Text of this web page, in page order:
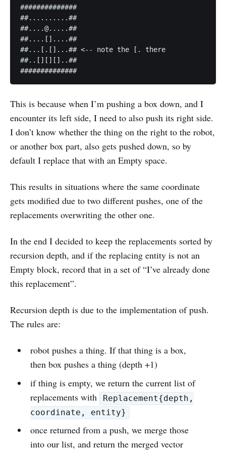
##############
##..........##
##....@.....##
##....[]....##
##...[.[]...## <-- note the [. there
##..[][][]..##
##############
This is because when I’m pushing a box down, and I
encounter its left side, I need to also push its right side.
I don’t know whether the thing on the right to the robot,
or another box part, also gets pushed down, so by
default I replace that with an Empty space.
This results in situations where the same coordinate
gets modified due to two different pushes, one of the
replacements overwriting the other one.
In the end I decided to keep the replacements sorted by
recursion depth, and if the replacing entity is not an
Empty block, record that in a set of “I’ve already done
this replacement”.
Recursion depth is due to the implementation of push.
The rules are:
robot pushes a thing. If that thing is a box,
then box pushes a thing (depth +1)
if thing is empty, we return the current list of
replacements with
Replacement{depth,
coordinate, entity}
once returned from a push, we merge those
into our list, and return the merged vector